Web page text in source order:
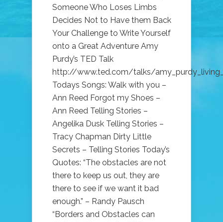
Someone Who Loses Limbs
Decides Not to Have them Back
Your Challenge to Write Yourself
onto a Great Adventure Amy
Purdy’s TED Talk
http://www.ted.com/talks/
Todays Songs: Walk with you –
Ann Reed Forgot my Shoes –
Ann Reed Telling Stories –
Angelika Dusk Telling Stories –
Tracy Chapman Dirty Little
Secrets – Telling Stories Today’s
Quotes: “The obstacles are not
there to keep us out, they are
there to see if we want it bad
enough.” – Randy Pausch
“Borders and Obstacles can